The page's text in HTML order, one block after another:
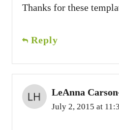
Thanks for these
Reply
LeAnna
July 2, 2015 at